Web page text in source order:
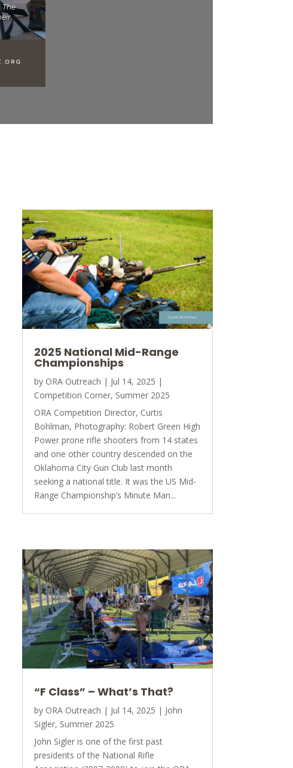
2025 National Mid-Range
Championships
by ORA Outreach | Jul 14, 2025 |
Competition Corner, Summer 2025
ORA Competition Director, Curtis
Bohlman, Photography: Robert Green High
Power prone rifle shooters from 14 states
and one other country descended on the
Oklahoma City Gun Club last month
seeking a national title. It was the US Mid-
Range Championship’s Minute Man...
“F Class” – What’s That?
by ORA Outreach | Jul 14, 2025 | John
Sigler, Summer 2025
John Sigler is one of the first past
presidents of the National Rifle